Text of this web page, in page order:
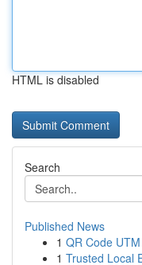
HTML is disabled
Search
Published News
1 QR Code
1 Trusted Local